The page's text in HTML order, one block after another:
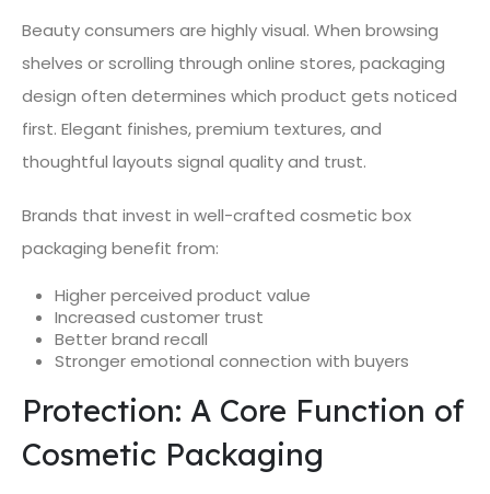
Beauty consumers are highly visual. When browsing
shelves or scrolling through online stores, packaging
design often determines which product gets noticed
first. Elegant finishes, premium textures, and
thoughtful layouts signal quality and trust.
Brands that invest in well-crafted cosmetic box
packaging benefit from:
Higher perceived product value
Increased customer trust
Better brand recall
Stronger emotional connection with buyers
Protection: A Core Function of
Cosmetic Packaging